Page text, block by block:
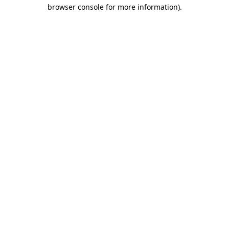
browser console for more information).